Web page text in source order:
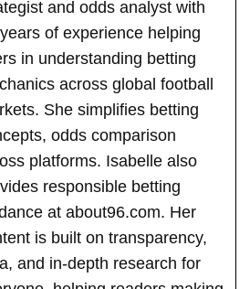
and odds analyst with
of experience helping
in understanding betting
across global football
She simplifies betting
odds comparison
platforms. Isabelle also
responsible betting
at about96.com. Her
is built on transparency,
and in-depth research for